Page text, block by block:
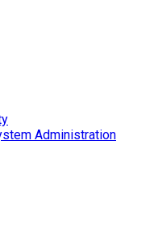
Administration